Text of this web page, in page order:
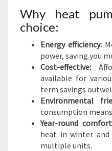
Why heat
choice:
Energy efficiency:
power, saving you
Cost-effective:
available for
term savings
Environmental
consumption
Year-round
heat in winter and
multiple units.